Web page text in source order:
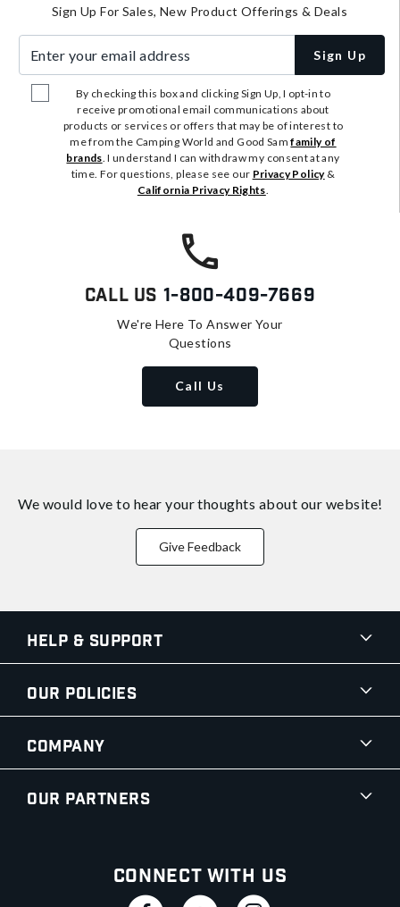
Sign Up For Sales, New Product Offerings & Deals
Sign Up
By checking this box and clicking Sign Up, I opt-in to
receive promotional email communications about
products or services or offers that may be of interest to
me from the Camping World and Good Samfamily of
brands. I understand I can withdraw my consent at any
time. For questions, please see our Privacy Policy&
California Privacy Rights.
Call Us 1-800-409-7669
We're Here To Answer Your
Questions
Call Us
We would love to hear your thoughts about our website!
Give Feedback
Help & Support
Our Policies
Company
Our Partners
Connect With Us